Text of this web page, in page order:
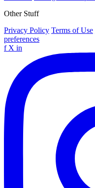
Other Stuff
Privacy Policy Terms of Use
preferences
f X in